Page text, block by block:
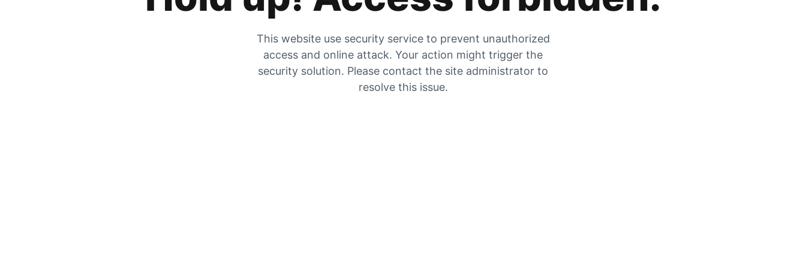
This website use security service to prevent unauthorized
access and online attack. Your action might trigger the
security solution. Please contact the site administrator to
resolve this issue.